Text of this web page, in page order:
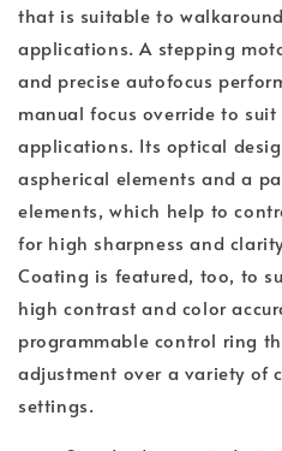
that is suitable to
applications. A stepping
and precise autofocus
manual focus override to
applications. Its optical
aspherical elements and a
elements, which help to
for high sharpness and
Coating is featured, too, to
high contrast and color
programmable control ring
adjustment over a variety of
settings.